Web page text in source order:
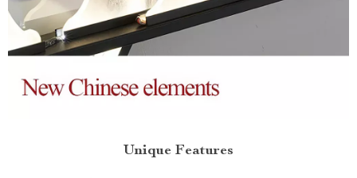
Unique Features